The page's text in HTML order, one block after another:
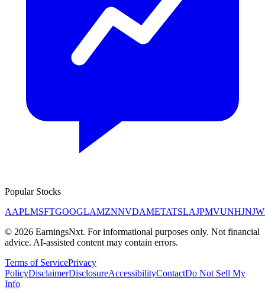
Popular Stocks
AAPLMSFTGOOGLAMZNNVDAMETATSLAJPMVUNHJNJ
© 2026 EarningsNxt. For informational purposes only. Not financial
advice. AI-assisted content may contain errors.
Terms of ServicePrivacy
PolicyDisclaimerDisclosureAccessibilityContactDo Not Sell My
Info